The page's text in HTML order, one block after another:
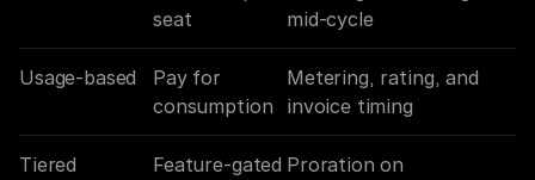
seat
mid-cycle
Usage-based
Pay for
consumption
Metering, rating, and
invoice timing
Tiered
Feature-gated Proration on